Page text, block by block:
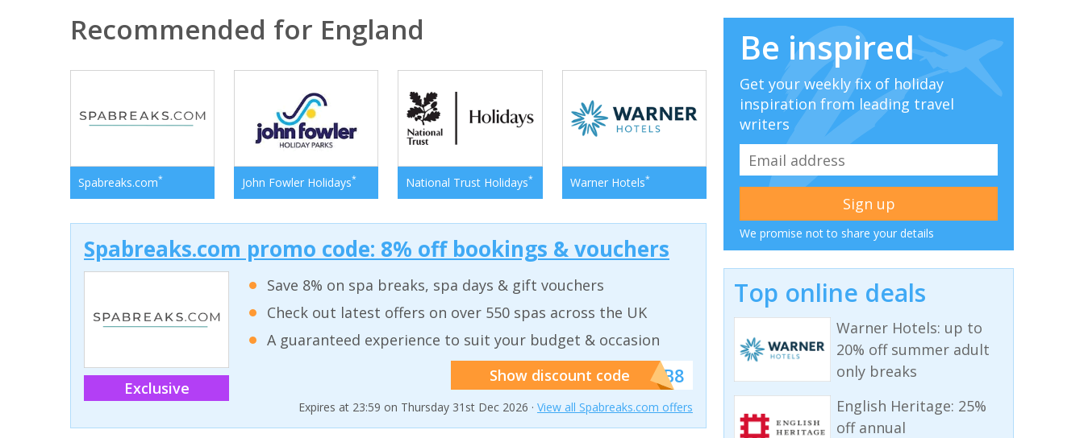
Recommended for England
Spabreaks.com* John Fowler Holidays* National Trust Holidays* Warner Hotels*
Spabreaks.com promo code: 8% off bookings & vouchers
Exclusive
Save 8% on spa breaks, spa days & gift vouchers
Check out latest offers on over 550 spas across the UK
A guaranteed experience to suit your budget & occasion
Show discount code******SB8
Expires at 23:59 on Thursday 31st Dec 2026 · View all Spabreaks.com offers
Be inspired
Get your weekly fix of holiday
inspiration from leading travel
writers
We promise not to share your details
Top online deals
Warner Hotels: up to
20% off summer adult
only breaks
English Heritage: 25%
off annual